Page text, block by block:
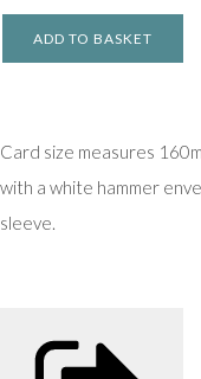
ADD TO BASKET
Card size measures
with a white hammer
sleeve.